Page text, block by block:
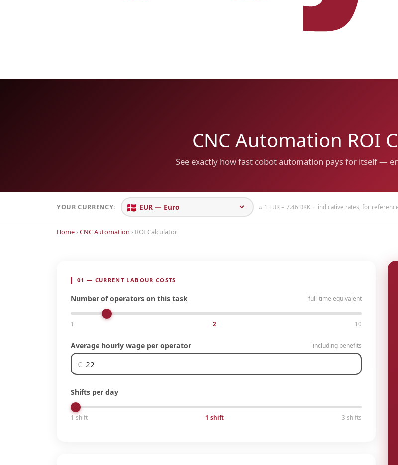
CNC Automation ROI
See exactly how fast cobot automation pays for itself —
YOUR CURRENCY: 🇩🇰 ≈ 1 EUR = 7.46 DKK · indicative rates, for
Home ›CNC Automation › ROI Calculator
01 — CURRENT LABOUR COSTS
Number of operators on this task full-time equivalent
1 2 10
Average hourly wage per operator including benefits
€
Shifts per day
1 shift 1 shift 3 shifts